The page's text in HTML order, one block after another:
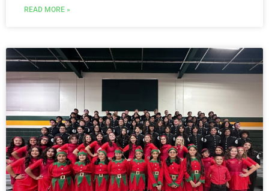
READ MORE »